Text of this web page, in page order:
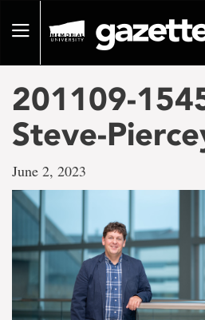
pageToggle
201109-
Steve-
June 2, 2023